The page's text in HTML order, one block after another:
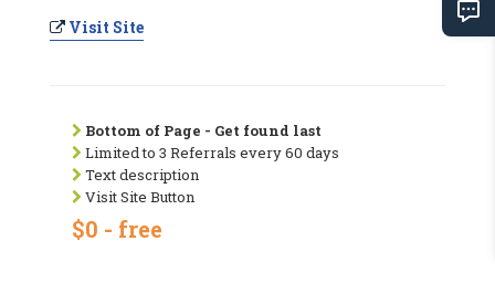
Visit Site
Bottom of Page - Get found last
Limited to 3 Referrals every 60 days
Text description
Visit Site Button
$0 - free